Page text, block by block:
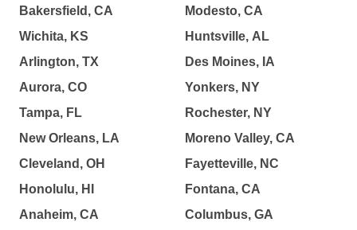
Bakersfield, CA
Wichita, KS
Arlington, TX
Aurora, CO
Tampa, FL
New Orleans, LA
Cleveland, OH
Honolulu, HI
Anaheim, CA
Modesto, CA
Huntsville, AL
Des Moines, IA
Yonkers, NY
Rochester, NY
Moreno Valley, CA
Fayetteville, NC
Fontana, CA
Columbus, GA